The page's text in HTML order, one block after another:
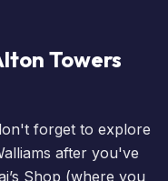
Towers
forget to explore
after you've
Shop (where you